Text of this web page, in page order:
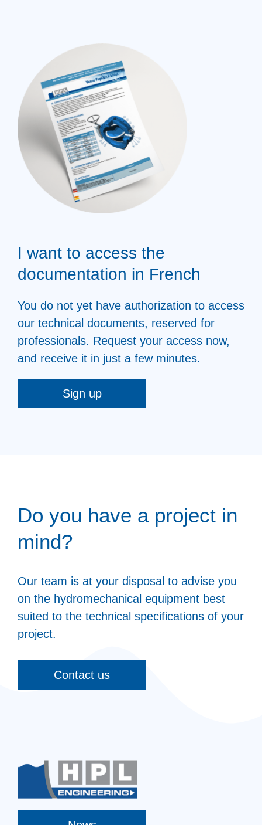
I want to access the
documentation in French
You do not yet have authorization to access
our technical documents, reserved for
professionals. Request your access now,
and receive it in just a few minutes.
Sign up
Do you have a project in
mind?
Our team is at your disposal to advise you
on the hydromechanical equipment best
suited to the technical specifications of your
project.
Contact us